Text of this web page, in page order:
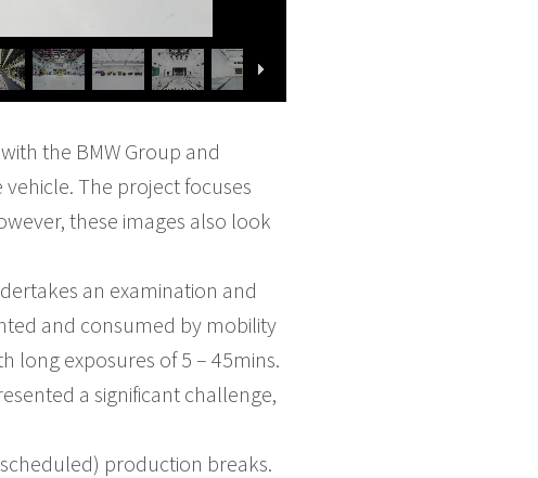
the BMW Group and
The project focuses
these images also look
an examination and
and consumed by mobility
long exposures of 5 – 45mins.
a significant challenge,
production breaks.